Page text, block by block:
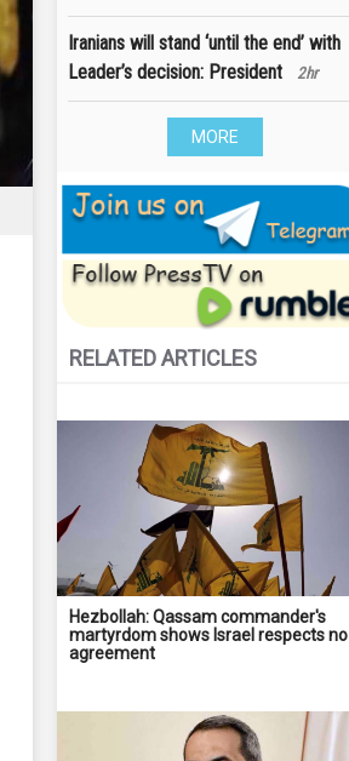
Iranians will stand ‘until the end’ with
Leader’s decision: President
2hr
MORE
RELATED ARTICLES
Hezbollah: Qassam commander's
martyrdom shows Israel respects no
agreement